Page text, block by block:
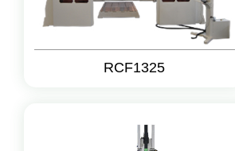
RCF1325